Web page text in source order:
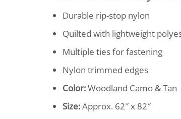
Durable rip-stop nylon
Quilted with lightweight
Multiple ties for fastening
Nylon trimmed edges
Color:Woodland Camo & Tan
Size:Approx. 62″ x 82″